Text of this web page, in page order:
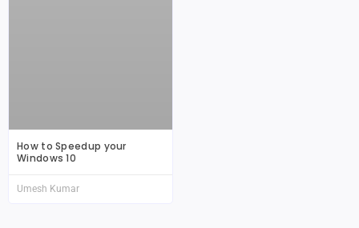
How to Speedup your
Windows 10
Umesh Kumar